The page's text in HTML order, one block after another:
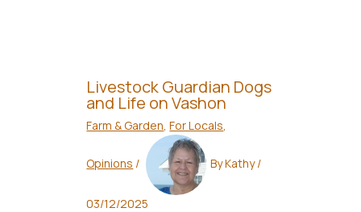
Livestock Guardian Dogs
and Life on Vashon
Farm & Garden ,For Locals
Opinions / ByKathy/
03/12/2025